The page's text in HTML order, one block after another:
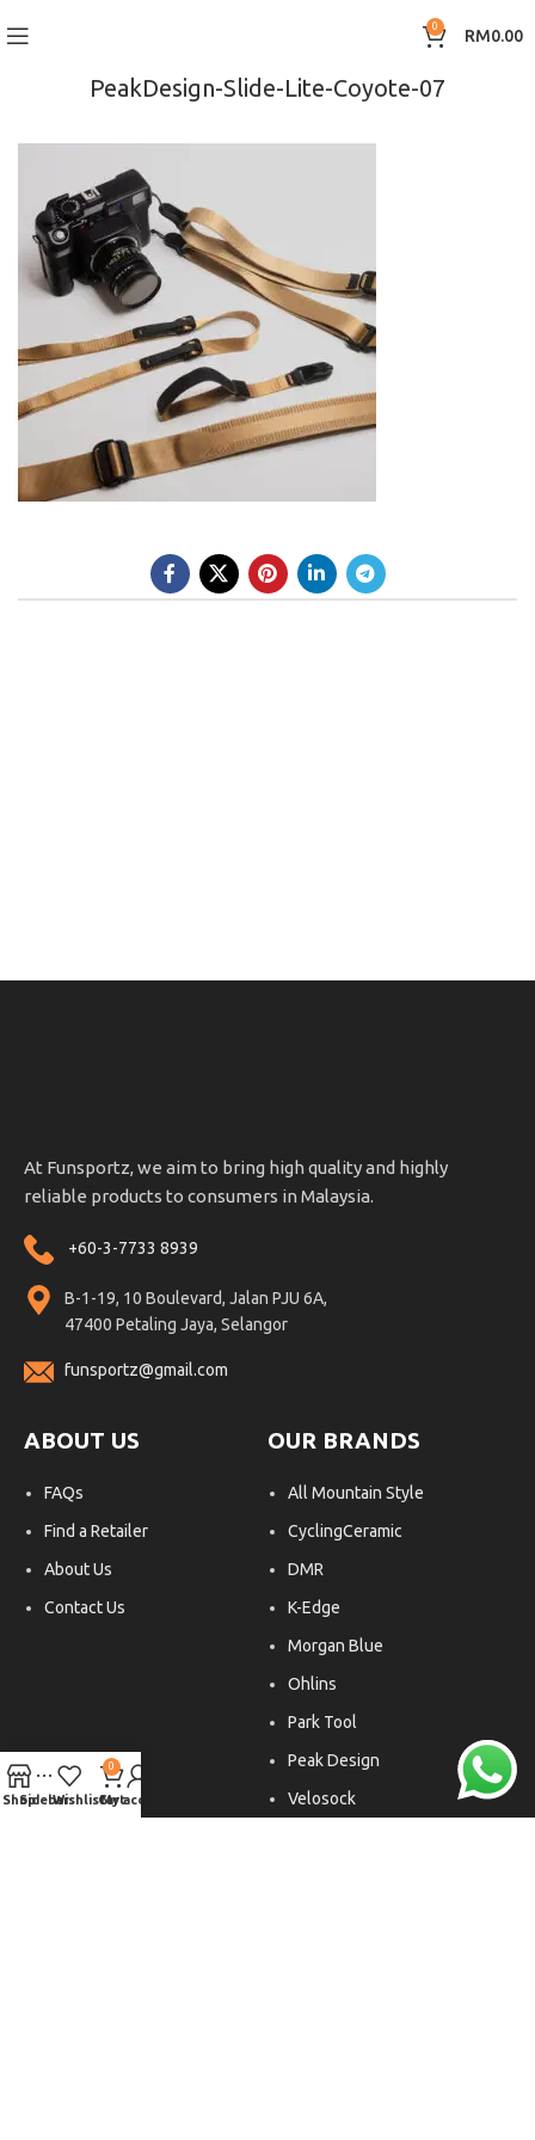
0 RM0.00
PeakDesign-Slide-Lite-Coyote-07
At Funsportz, we aim to bring high quality and highly
reliable products to consumers in Malaysia.
+60-3-7733 8939
B-1-19, 10 Boulevard, Jalan PJU 6A,
47400 Petaling Jaya, Selangor
funsportz@gmail.com
ABOUT US
FAQs
Find a Retailer
About Us
Contact Us
OUR BRANDS
All Mountain Style
CyclingCeramic
DMR
K-Edge
Morgan Blue
Ohlins
Park Tool
Peak Design
Velosock
OHLINS SERVICE CENTER
ShopSidebarWishlist
0
Cart
My account